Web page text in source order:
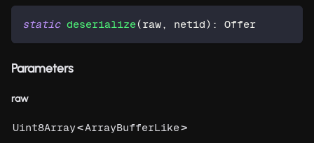
static deserialize(raw , netid) : Offer
Parameters
raw
Uint8Array<ArrayBufferLike>